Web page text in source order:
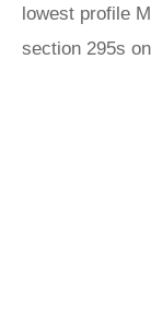
lowest profile
section 295s